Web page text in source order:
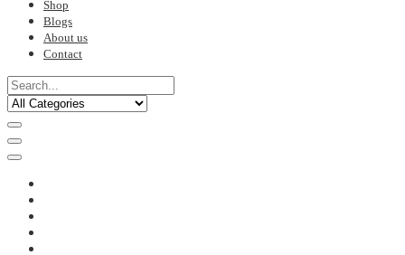
Shop
Blogs
About us
Contact